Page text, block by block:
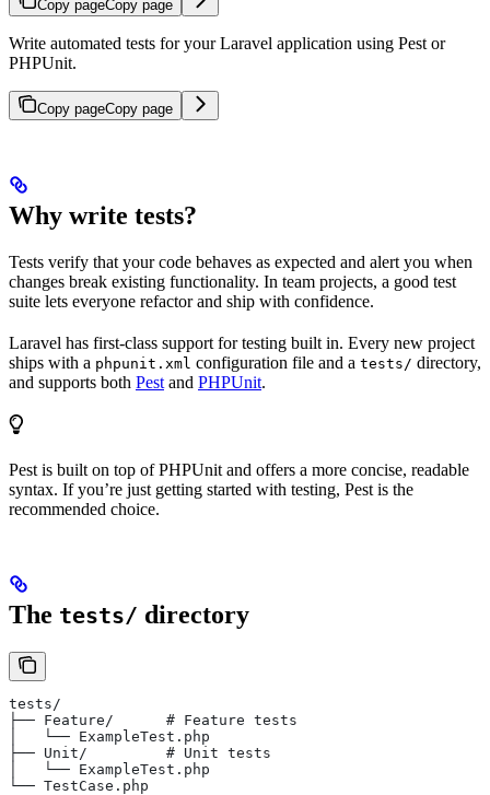
Copy pageCopy page
Write automated tests for your Laravel application using Pest or
PHPUnit.
Copy pageCopy page
Why write tests?
Tests verify that your code behaves as expected and alert you when
changes break existing functionality. In team projects, a good test
suite lets everyone refactor and ship with confidence.
Laravel has first-class support for testing built in. Every new project
ships with a phpunit.xml configuration file and a tests/ directory,
and supports both Pest and PHPUnit.
Pest is built on top of PHPUnit and offers a more concise, readable
syntax. If you’re just getting started with testing, Pest is the
recommended choice.
The tests/ directory
tests/
├── Feature/      # Feature tests
│   └── ExampleTest.php
├── Unit/         # Unit tests
│   └── ExampleTest.php
└── TestCase.php